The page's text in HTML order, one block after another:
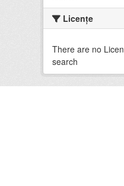
Licenţe
There are no
search